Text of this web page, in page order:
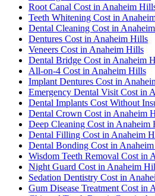
Root Canal Cost in Anaheim
Teeth Whitening Cost in
Dental Cleaning Cost in
Dentures Cost in Anaheim Hills
Veneers Cost in Anaheim Hills
Dental Bridge Cost in Anaheim
All-on-4 Cost in Anaheim Hills
Implant Dentures Cost in
Emergency Dental Visit Cost in
Dental Implants Cost Without
Dental Crown Cost in Anaheim
Deep Cleaning Cost in Anaheim
Dental Filling Cost in Anaheim
Dental Bonding Cost in
Wisdom Teeth Removal Cost in
Night Guard Cost in Anaheim
Sedation Dentistry Cost in
Gum Disease Treatment Cost in